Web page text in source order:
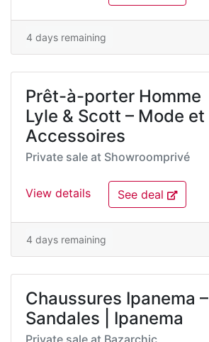
4 days remaining
Prêt-à-porter Homme
Lyle & Scott – Mode et
Accessoires
Private sale at Showroomprivé
View details See deal
4 days remaining
Chaussures Ipanema –
Sandales | Ipanema
Private sale at Bazarchic